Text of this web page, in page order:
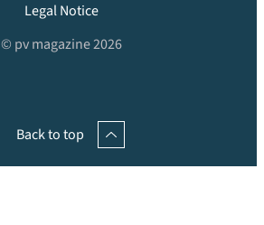
Legal Notice
© pv magazine 2026
Back to top